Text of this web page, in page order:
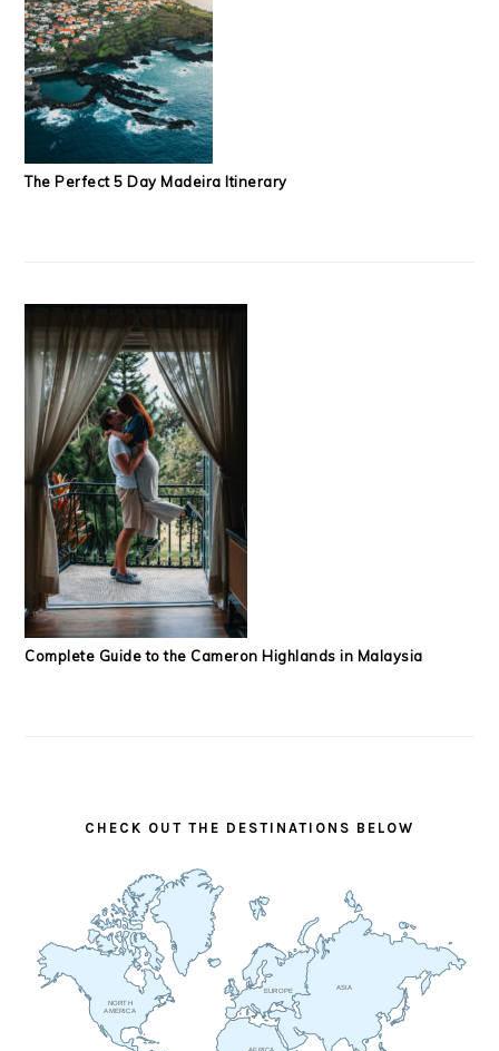
The Perfect 5 Day Madeira Itinerary
Complete Guide to the Cameron Highlands in Malaysia
CHECK OUT THE DESTINATIONS BELOW
AFRICA
ASIA
EUROPE
NORTH
AMERICA